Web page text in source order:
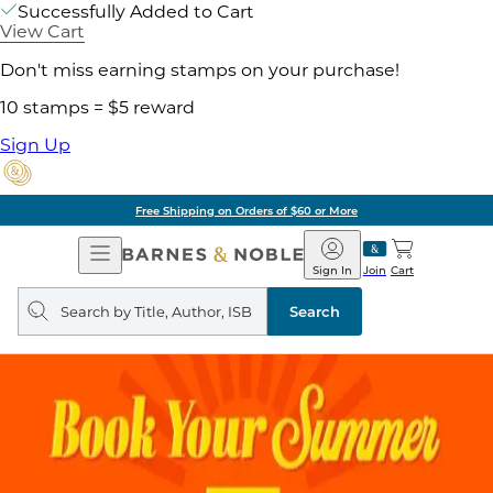
Successfully Added to Cart
View Cart
Don't miss earning stamps on your purchase!
10 stamps = $5 reward
Sign Up
Free Shipping on Orders of $60 or More
Open
Navigation
Barnes
&
Noble
Join
Sign In Cart
Search
query
Search